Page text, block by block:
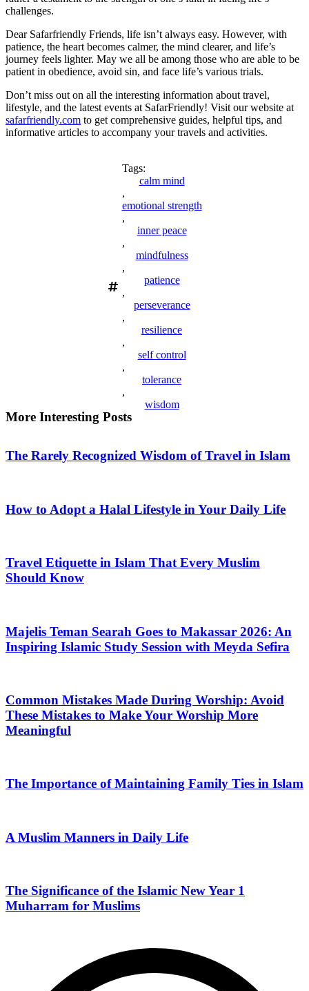
challenges.
Dear Safarfriendly Friends, life isn’t always easy. However, with
patience, the heart becomes calmer, the mind clearer, and life’s
journey feels lighter. May we all be among those who are able to be
patient in obedience, avoid sin, and face life’s various trials.
Don’t miss out on all the interesting information about travel,
lifestyle, and the latest events at SafarFriendly! Visit our website at
safarfriendly.com to get comprehensive guides, helpful tips, and
informative articles to accompany your travels and activities.
Tags:
calm mind
,
emotional strength
,
inner peace
,
mindfulness
,
patience
,
perseverance
,
resilience
,
self control
,
tolerance
,
wisdom
More Interesting Posts
The Rarely Recognized Wisdom of Travel in Islam
How to Adopt a Halal Lifestyle in Your Daily Life
Travel Etiquette in Islam That Every Muslim
Should Know
Majelis Teman Searah Goes to Makassar 2026: An
Inspiring Islamic Study Session with Meyda Sefira
Common Mistakes Made During Worship: Avoid
These Mistakes to Make Your Worship More
Meaningful
The Importance of Maintaining Family Ties in Islam
A Muslim Manners in Daily Life
The Significance of the Islamic New Year 1
Muharram for Muslims